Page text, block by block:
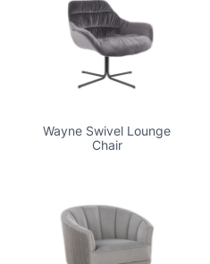
Wayne Swivel Lounge
Chair